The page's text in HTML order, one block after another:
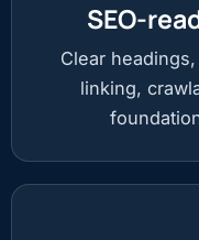
SEO-
Clear
linking,